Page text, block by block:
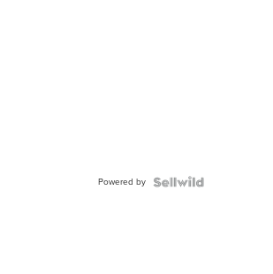
Powered by